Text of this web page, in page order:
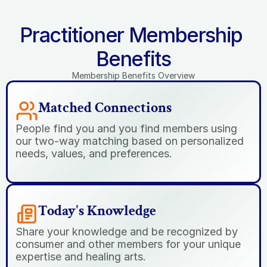
Practitioner Membership
Benefits
Membership Benefits Overview
Matched Connections
People find you and you find members using
our two-way matching based on personalized
needs, values, and preferences.
Today's Knowledge
Share your knowledge and be recognized by
consumer and other members for your unique
expertise and healing arts.